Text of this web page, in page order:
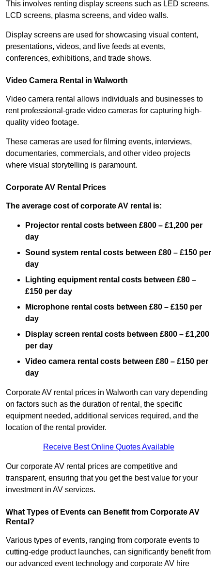
This involves renting display screens such as LED screens,
LCD screens, plasma screens, and video walls.
Display screens are used for showcasing visual content,
presentations, videos, and live feeds at events,
conferences, exhibitions, and trade shows.
Video Camera Rental in Walworth
Video camera rental allows individuals and businesses to
rent professional-grade video cameras for capturing high-
quality video footage.
These cameras are used for filming events, interviews,
documentaries, commercials, and other video projects
where visual storytelling is paramount.
Corporate AV Rental Prices
The average cost of corporate AV rental is:
Projector rental costs between £800 – £1,200 per
day
Sound system rental costs between £80 – £150 per
day
Lighting equipment rental costs between £80 –
£150 per day
Microphone rental costs between £80 – £150 per
day
Display screen rental costs between £800 – £1,200
per day
Video camera rental costs between £80 – £150 per
day
Corporate AV rental prices in Walworth can vary depending
on factors such as the duration of rental, the specific
equipment needed, additional services required, and the
location of the rental provider.
Receive Best Online Quotes Available
Our corporate AV rental prices are competitive and
transparent, ensuring that you get the best value for your
investment in AV services.
What Types of Events can Benefit from Corporate AV
Rental?
Various types of events, ranging from corporate events to
cutting-edge product launches, can significantly benefit from
our advanced event technology and corporate AV hire